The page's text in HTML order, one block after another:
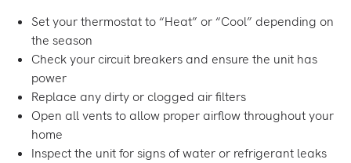
Set your thermostat to “Heat” or “Cool” depending on
the season
Check your circuit breakers and ensure the unit has
power
Replace any dirty or clogged air filters
Open all vents to allow proper airflow throughout your
home
Inspect the unit for signs of water or refrigerant leaks